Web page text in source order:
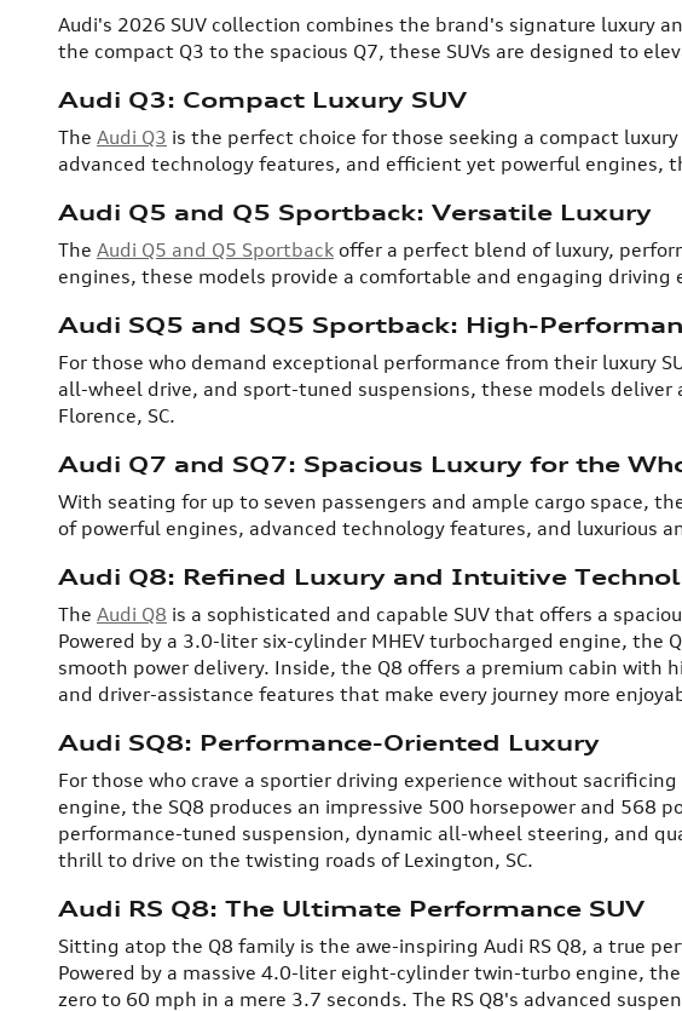
Audi's 2026 SUV collection combines the brand's signature
the compact Q3 to the spacious Q7, these SUVs are designed to
Audi Q3: Compact Luxury SUV
The Audi Q3 is the perfect choice for those seeking a compact
advanced technology features, and efficient yet powerful engines,
Audi Q5 and Q5 Sportback: Versatile Luxury
The Audi Q5 and Q5 Sportback offer a perfect blend of luxury,
engines, these models provide a comfortable and engaging driving
Audi SQ5 and SQ5 Sportback: High-
For those who demand exceptional performance from their luxury
all-wheel drive, and sport-tuned suspensions, these models
Florence, SC.
Audi Q7 and SQ7: Spacious Luxury for the
With seating for up to seven passengers and ample cargo space,
of powerful engines, advanced technology features, and luxurious
Audi Q8: Refined Luxury and Intuitive
The Audi Q8 is a sophisticated and capable SUV that offers a
Powered by a 3.0-liter six-cylinder MHEV turbocharged engine,
smooth power delivery. Inside, the Q8 offers a premium cabin
and driver-assistance features that make every journey more
Audi SQ8: Performance-Oriented Luxury
For those who crave a sportier driving experience without sacrificing
engine, the SQ8 produces an impressive 500 horsepower and 568
performance-tuned suspension, dynamic all-wheel steering, and
thrill to drive on the twisting roads of Lexington, SC.
Audi RS Q8: The Ultimate Performance SUV
Sitting atop the Q8 family is the awe-inspiring Audi RS Q8, a true
Powered by a massive 4.0-liter eight-cylinder twin-turbo engine,
zero to 60 mph in a mere 3.7 seconds. The RS Q8's advanced